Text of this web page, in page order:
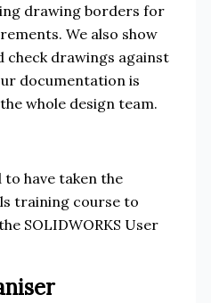
drawing borders for
We also show
check drawings against
documentation is
whole design team.
have taken the
training course to
SOLIDWORKS User